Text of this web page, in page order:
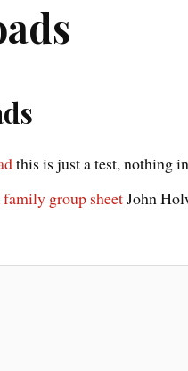
this is just a test, nothing
group sheetJohn